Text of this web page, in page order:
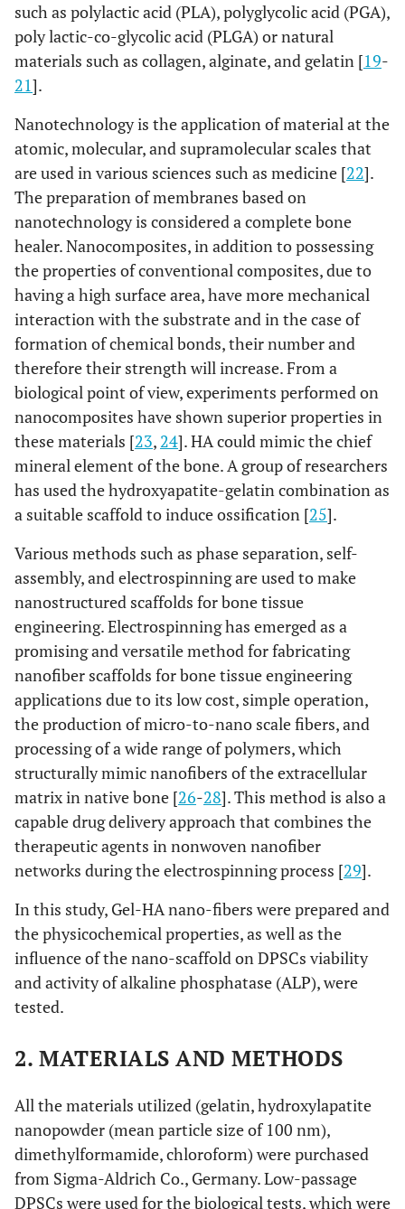
such as polylactic acid (PLA), polyglycolic acid (PGA),
poly lactic-co-glycolic acid (PLGA) or natural
materials such as collagen, alginate, and gelatin [19-
21].
Nanotechnology is the application of material at the
atomic, molecular, and supramolecular scales that
are used in various sciences such as medicine [22].
The preparation of membranes based on
nanotechnology is considered a complete bone
healer. Nanocomposites, in addition to possessing
the properties of conventional composites, due to
having a high surface area, have more mechanical
interaction with the substrate and in the case of
formation of chemical bonds, their number and
therefore their strength will increase. From a
biological point of view, experiments performed on
nanocomposites have shown superior properties in
these materials [23, 24]. HA could mimic the chief
mineral element of the bone. A group of researchers
has used the hydroxyapatite-gelatin combination as
a suitable scaffold to induce ossification [25].
Various methods such as phase separation, self-
assembly, and electrospinning are used to make
nanostructured scaffolds for bone tissue
engineering. Electrospinning has emerged as a
promising and versatile method for fabricating
nanofiber scaffolds for bone tissue engineering
applications due to its low cost, simple operation,
the production of micro-to-nano scale fibers, and
processing of a wide range of polymers, which
structurally mimic nanofibers of the extracellular
matrix in native bone [26-28]. This method is also a
capable drug delivery approach that combines the
therapeutic agents in nonwoven nanofiber
networks during the electrospinning process [29].
In this study, Gel-HA nano-fibers were prepared and
the physicochemical properties, as well as the
influence of the nano-scaffold on DPSCs viability
and activity of alkaline phosphatase (ALP), were
tested.
2. MATERIALS AND METHODS
All the materials utilized (gelatin, hydroxylapatite
nanopowder (mean particle size of 100 nm),
dimethylformamide, chloroform) were purchased
from Sigma-Aldrich Co., Germany. Low-passage
DPSCs were used for the biological tests, which were